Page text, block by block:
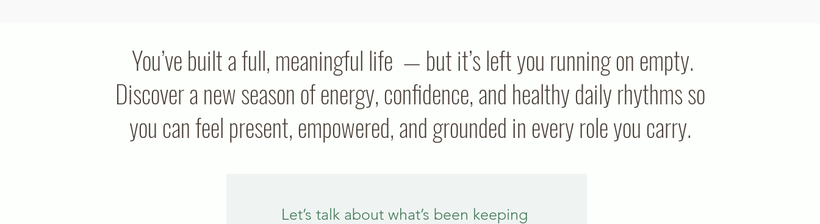
You’ve built a full, meaningful life — but it’s left you running on empty.
Discover a new season of energy, confidence, and healthy daily rhythms so
you can feel present, empowered, and grounded in every role you carry.
Let’s talk about what’s been keeping